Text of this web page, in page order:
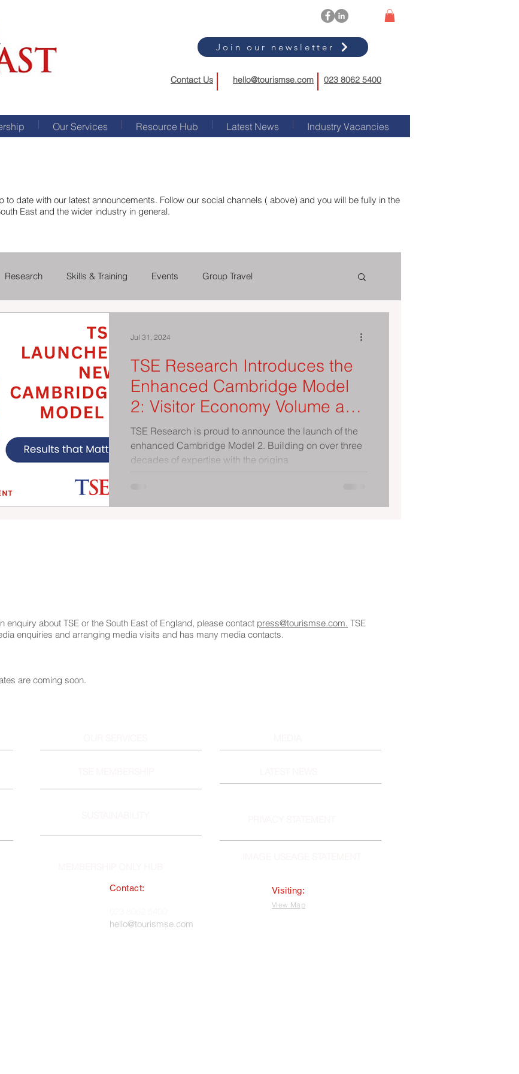
Join our newsletter
hello@tourismse.com
Contact Us 023 8062 5400
Our Services Resource Hub Latest News Industry Vacancies
to date with our latest announcements. Follow our social channels ( above) and you will be fully in the
East and the wider industry in general.
Research Skills & Training Events Group Travel
Theatres, Concerts and Shows
TSE Research Introduces the
Enhanced Cambridge Model
2: Visitor Economy Volume and
Value Reporting
TSE Research is proud to announce the launch of the
enhanced Cambridge Model 2. Building on over three
decades of expertise with the origina
Jul 31, 2024
about TSE or the South East of England, please contact press@tourismse.com. TSE
enquiries and arranging media visits and has many media contacts.
are coming soon.
Contact:
hello@tourismse.com
Visiting:
VIew Map